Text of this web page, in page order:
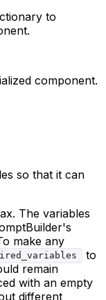
to
component.
so that it can
The variables
make any
to
remain
with an empty
different